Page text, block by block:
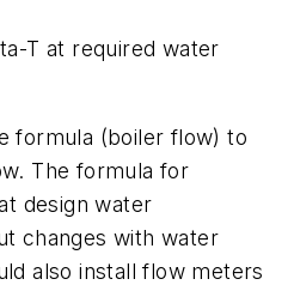
T at required water
formula (boiler flow) to
The formula for
design water
changes with water
also install flow meters